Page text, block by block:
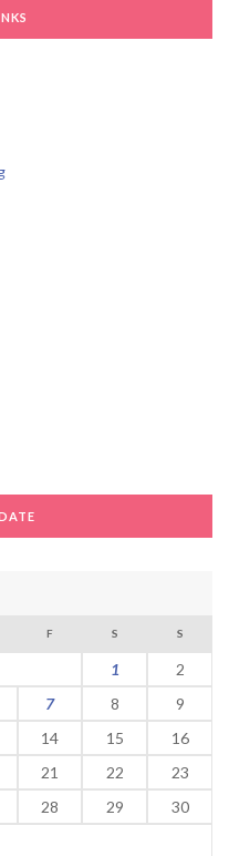
F S S
1
2
7 8
9
14 15
16
21 22
23
28 29
30